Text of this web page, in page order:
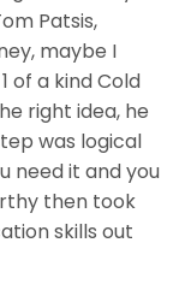
Patsis,
maybe I
of a kind Cold
right idea, he
was logical
need it and you
then took
skills out